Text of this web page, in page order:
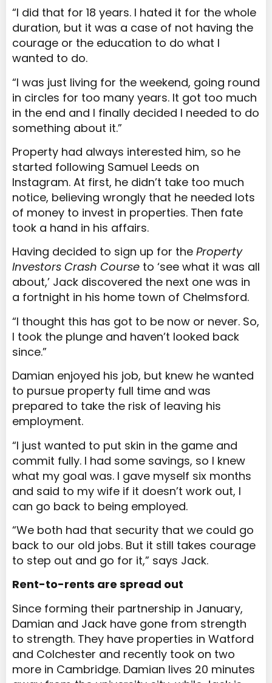
“I did that for 18 years. I hated it for the whole
duration, but it was a case of not having the
courage or the education to do what I
wanted to do.
“I was just living for the weekend, going round
in circles for too many years. It got too much
in the end and I finally decided I needed to do
something about it.”
Property had always interested him, so he
started following Samuel Leeds on
Instagram. At first, he didn’t take too much
notice, believing wrongly that he needed lots
of money to invest in properties. Then fate
took a hand in his affairs.
Having decided to sign up for the Property
Investors Crash Course to ‘see what it was all
about,’ Jack discovered the next one was in
a fortnight in his home town of Chelmsford.
“I thought this has got to be now or never. So,
I took the plunge and haven’t looked back
since.”
Damian enjoyed his job, but knew he wanted
to pursue property full time and was
prepared to take the risk of leaving his
employment.
“I just wanted to put skin in the game and
commit fully. I had some savings, so I knew
what my goal was. I gave myself six months
and said to my wife if it doesn’t work out, I
can go back to being employed.
“We both had that security that we could go
back to our old jobs. But it still takes courage
to step out and go for it,” says Jack.
Rent-to-rents are spread out
Since forming their partnership in January,
Damian and Jack have gone from strength
to strength. They have properties in Watford
and Colchester and recently took on two
more in Cambridge. Damian lives 20 minutes